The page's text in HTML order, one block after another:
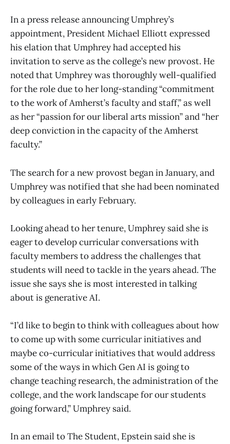
In a press release announcing Umphrey’s
appointment, President Michael Elliott expressed
his elation that Umphrey had accepted his
invitation to serve as the college’s new provost. He
noted that Umphrey was thoroughly well-qualified
for the role due to her long-standing “commitment
to the work of Amherst’s faculty and staff,” as well
as her “passion for our liberal arts mission” and “her
deep conviction in the capacity of the Amherst
faculty.”
The search for a new provost began in January, and
Umphrey was notified that she had been nominated
by colleagues in early February.
Looking ahead to her tenure, Umphrey said she is
eager to develop curricular conversations with
faculty members to address the challenges that
students will need to tackle in the years ahead. The
issue she says she is most interested in talking
about is generative AI.
“I’d like to begin to think with colleagues about how
to come up with some curricular initiatives and
maybe co-curricular initiatives that would address
some of the ways in which Gen AI is going to
change teaching research, the administration of the
college, and the work landscape for our students
going forward,” Umphrey said.
In an email to The Student, Epstein said she is